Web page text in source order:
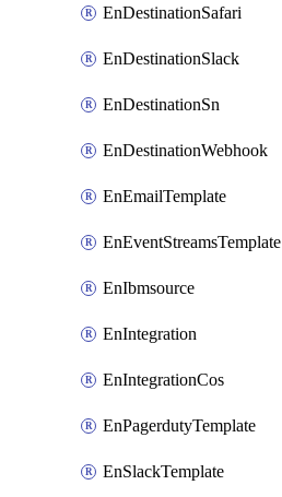
EnDestinationSafari
EnDestinationSlack
EnDestinationSn
EnDestinationWebhook
EnEmailTemplate
EnEventStreamsTemplate
EnIbmsource
EnIntegration
EnIntegrationCos
EnPagerdutyTemplate
EnSlackTemplate